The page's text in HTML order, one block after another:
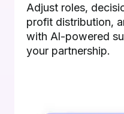
Adjust roles,
profit distribution,
with AI-powered
your partnership.